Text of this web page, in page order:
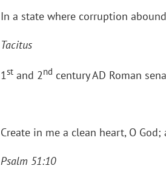
In a state where corruption
Tacitus
1st and 2nd century AD Roman
Create in me a clean heart, O
Psalm 51:10